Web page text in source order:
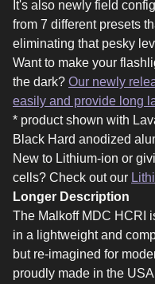
It's also newly field
from 7 different presets
eliminating that pesky
Want to make your
the dark? Our newly
easily and provide long
* product shown with
Black Hard anodized
New to Lithium-ion or
cells? Check out our
Longer Description
The Malkoff MDC HCRI
in a lightweight and
but re-imagined for
proudly made in the